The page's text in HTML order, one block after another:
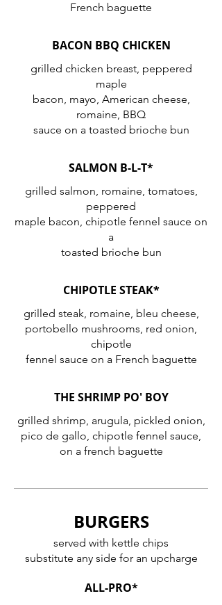
French baguette
BACON BBQ CHICKEN
grilled chicken breast, peppered
maple
bacon, mayo, American cheese,
romaine, BBQ
SALMON B-L-T*
grilled salmon, romaine, tomatoes,
peppered
maple bacon, chipotle fennel sauce on
a
toasted brioche bun
CHIPOTLE STEAK*
grilled steak, romaine, bleu cheese,
portobello mushrooms, red onion,
chipotle
fennel sauce on a French baguette
THE SHRIMP PO' BOY
grilled shrimp, arugula, pickled onion,
pico de gallo, chipotle fennel sauce,
on a french baguette
BURGERS
served with kettle chips
substitute any side for an upcharge
ALL-PRO*